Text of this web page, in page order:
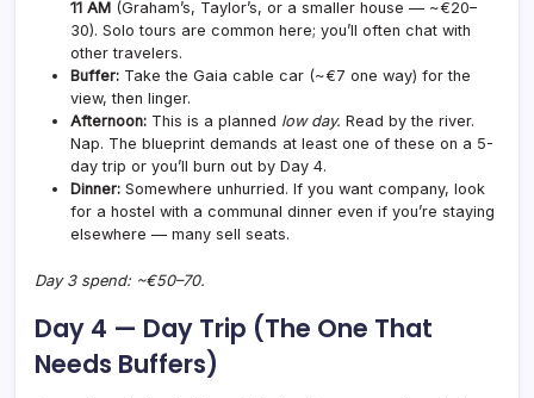
11 AM (Graham’s, Taylor’s, or a smaller house — ~€20–
30). Solo tours are common here; you’ll often chat with
other travelers.
Buffer: Take the Gaia cable car (~€7 one way) for the
view, then linger.
Afternoon: This is a planned low day. Read by the river.
Nap. The blueprint demands at least one of these on a 5-
day trip or you’ll burn out by Day 4.
Dinner: Somewhere unhurried. If you want company, look
for a hostel with a communal dinner even if you’re staying
elsewhere — many sell seats.
Day 3 spend: ~€50–70.
Day 4 — Day Trip (The One That
Needs Buffers)